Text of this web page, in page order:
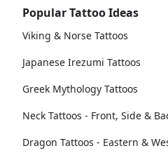
Popular Tattoo Ideas
Viking & Norse Tattoos
Japanese Irezumi Tattoos
Greek Mythology Tattoos
Neck Tattoos - Front, Side &
Dragon Tattoos - Eastern &